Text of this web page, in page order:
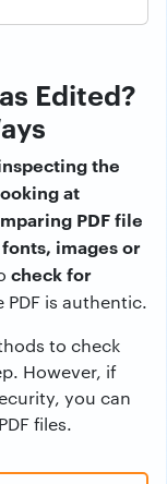
Edited?
the
at
PDF file
images or
check for
is authentic.
to check
However, if
you can
files.